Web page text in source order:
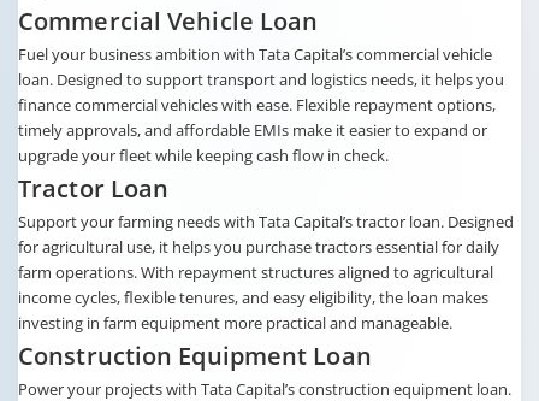
Commercial Vehicle Loan
Fuel your business ambition with Tata Capital’s commercial vehicle
loan. Designed to support transport and logistics needs, it helps you
finance commercial vehicles with ease. Flexible repayment options,
timely approvals, and affordable EMIs make it easier to expand or
upgrade your fleet while keeping cash flow in check.
Tractor Loan
Support your farming needs with Tata Capital’s tractor loan. Designed
for agricultural use, it helps you purchase tractors essential for daily
farm operations. With repayment structures aligned to agricultural
income cycles, flexible tenures, and easy eligibility, the loan makes
investing in farm equipment more practical and manageable.
Construction Equipment Loan
Power your projects with Tata Capital’s construction equipment loan.